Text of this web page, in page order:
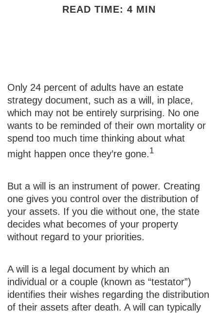
READ TIME: 4 MIN
Only 24 percent of adults have an estate
strategy document, such as a will, in place,
which may not be entirely surprising. No one
wants to be reminded of their own mortality or
spend too much time thinking about what
might happen once they’re gone.1
But a will is an instrument of power. Creating
one gives you control over the distribution of
your assets. If you die without one, the state
decides what becomes of your property
without regard to your priorities.
A will is a legal document by which an
individual or a couple (known as “testator”)
identifies their wishes regarding the distribution
of their assets after death. A will can typically